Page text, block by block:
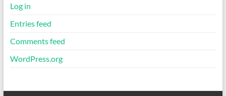
Log in
Entries feed
Comments feed
WordPress.org